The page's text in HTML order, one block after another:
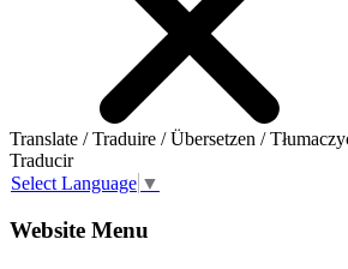
Translate / Traduire / Übersetzen /
Traducir
Select Language ▼
Website Menu